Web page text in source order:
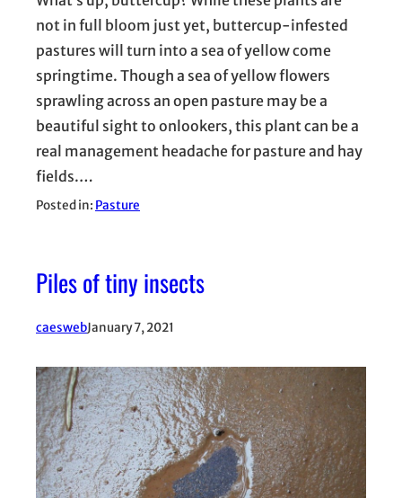
not in full bloom just yet, buttercup-infested
pastures will turn into a sea of yellow come
springtime. Though a sea of yellow flowers
sprawling across an open pasture may be a
beautiful sight to onlookers, this plant can be a
real management headache for pasture and hay
fields.…
Posted in: Pasture
Piles of tiny insects
caeswebJanuary 7, 2021